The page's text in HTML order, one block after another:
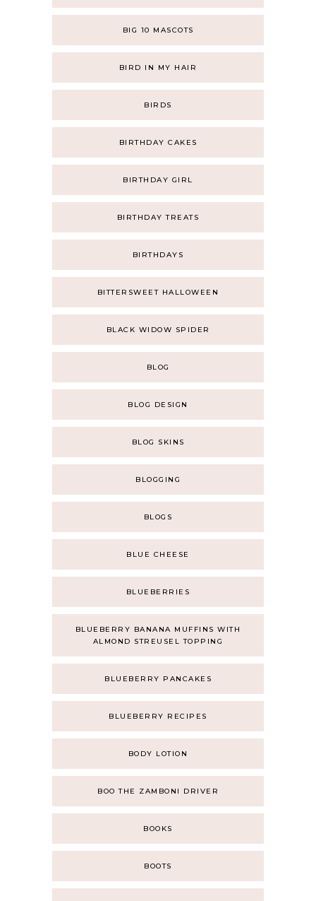
BIG 10 MASCOTS
BIRD IN MY HAIR
BIRDS
BIRTHDAY CAKES
BIRTHDAY GIRL
BIRTHDAY TREATS
BIRTHDAYS
BITTERSWEET HALLOWEEN
BLACK WIDOW SPIDER
BLOG
BLOG DESIGN
BLOG SKINS
BLOGGING
BLOGS
BLUE CHEESE
BLUEBERRIES
BLUEBERRY BANANA MUFFINS WITH
ALMOND STREUSEL TOPPING
BLUEBERRY PANCAKES
BLUEBERRY RECIPES
BODY LOTION
BOO THE ZAMBONI DRIVER
BOOKS
BOOTS